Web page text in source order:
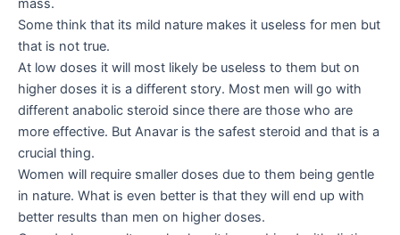
mass.
Some think that its mild nature makes it useless for men but
that is not true.
At low doses it will most likely be useless to them but on
higher doses it is a different story. Most men will go with
different anabolic steroid since there are those who are
more effective. But Anavar is the safest steroid and that is a
crucial thing.
Women will require smaller doses due to them being gentle
in nature. What is even better is that they will end up with
better results than men on higher doses.